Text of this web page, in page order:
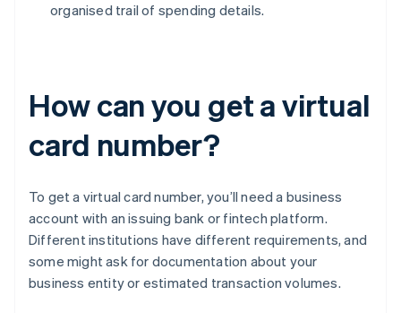
organised trail of spending details.
How can you get a virtual
card number?
To get a virtual card number, you’ll need a business
account with an issuing bank or fintech platform.
Different institutions have different requirements, and
some might ask for documentation about your
business entity or estimated transaction volumes.